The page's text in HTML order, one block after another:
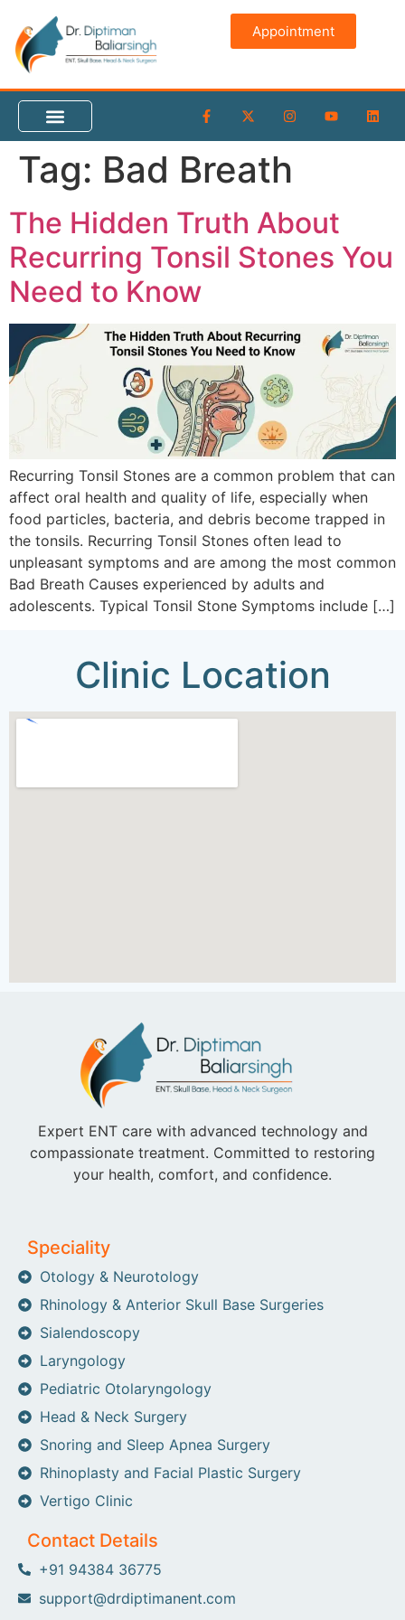
Appointment
Tag: Bad Breath
The Hidden Truth About
Recurring Tonsil Stones You
Need to Know
Recurring Tonsil Stones are a common problem that can
affect oral health and quality of life, especially when
food particles, bacteria, and debris become trapped in
the tonsils. Recurring Tonsil Stones often lead to
unpleasant symptoms and are among the most common
Bad Breath Causes experienced by adults and
adolescents. Typical Tonsil Stone Symptoms include […]
Clinic Location
Expert ENT care with advanced technology and
compassionate treatment. Committed to restoring
your health, comfort, and confidence.
Speciality
Otology & Neurotology
Rhinology & Anterior Skull Base Surgeries
Sialendoscopy
Laryngology
Pediatric Otolaryngology
Head & Neck Surgery
Snoring and Sleep Apnea Surgery
Rhinoplasty and Facial Plastic Surgery
Vertigo Clinic
Contact Details
+91 94384 36775
support@drdiptimanent.com